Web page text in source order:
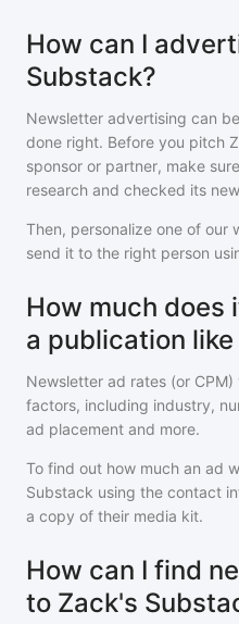
How can I
Substack?
Newsletter advertising can
done right. Before you pitch
sponsor or partner, make
research and checked its
Then, personalize one of our
send it to the right person
How much does
a publication
Newsletter ad rates (or
factors, including industry,
ad placement and more.
To find out how much an ad
Substack using the contact
a copy of their media kit.
How can I find
to Zack's